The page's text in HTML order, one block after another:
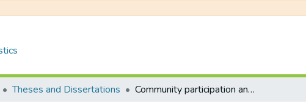
Theses and Dissertations Community participation and food security in rural Zimbabwe: The case of Marange area in Mutare district.